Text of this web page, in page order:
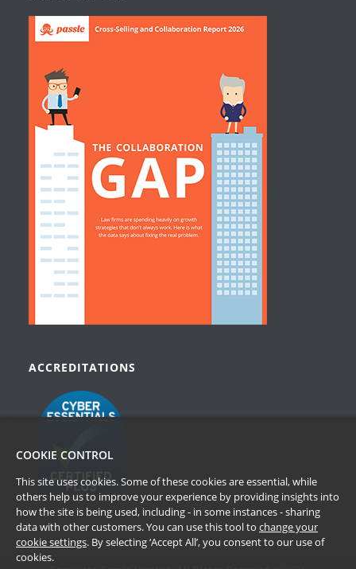
ACCREDITATIONS
COOKIE CONTROL
This site uses cookies. Some of these cookies are essential, while
others help us to improve your experience by providing insights into
how the site is being used, including - in some instances - sharing
data with other customers. You can use this tool to change your
cookie settings. By selecting ‘Accept All’, you consent to our use of
cookies.